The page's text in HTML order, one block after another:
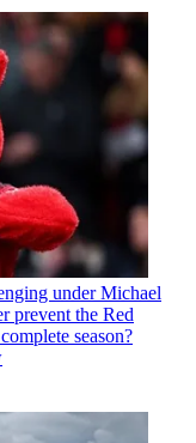
under Michael
prevent the Red
season?